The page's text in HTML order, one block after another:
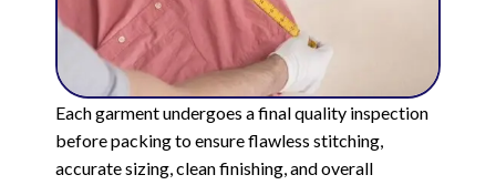
Each garment undergoes a final quality inspection
before packing to ensure flawless stitching,
accurate sizing, clean finishing, and overall